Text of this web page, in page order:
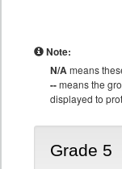
Note:
N/Ameans
--means the
displayed to
Grade 5